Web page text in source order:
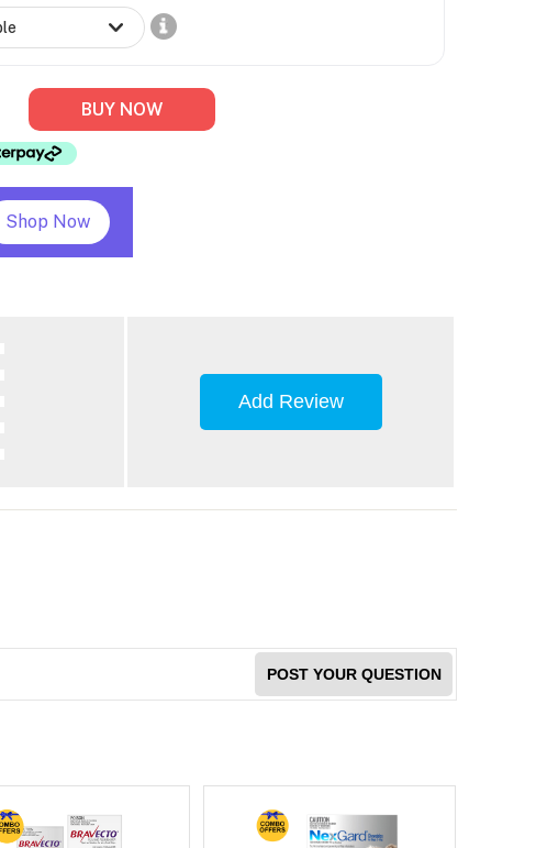
BUY NOW
Shop Now
Add Review
POST YOUR QUESTION